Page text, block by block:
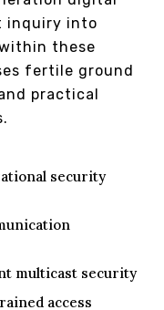
inquiry into
these
fertile ground
practical
security
multicast security
access